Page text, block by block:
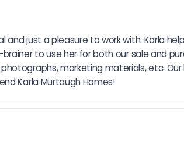
just a pleasure to work with. Karla
to use her for both our sale and
marketing materials, etc. Our
Karla Murtaugh Homes!